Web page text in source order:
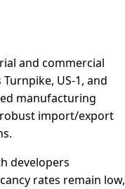
and commercial
US-1, and
manufacturing
import/export
developers
rates remain low,